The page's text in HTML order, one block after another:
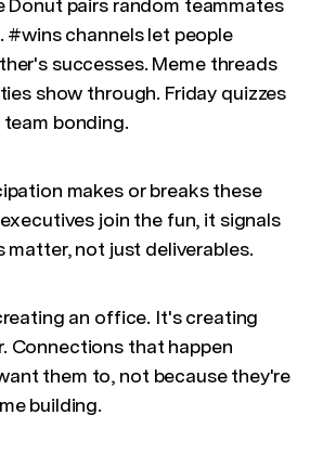
channels let people
successes. Meme threads
show through. Friday quizzes
bonding.
makes or breaks these
join the fun, it signals
matter, not just deliverables.
an office. It's creating
Connections that happen
them to, not because they're
building.